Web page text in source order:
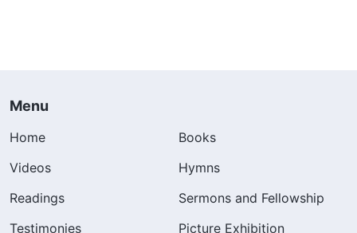
Menu
Home
Books
Videos
Hymns
Readings
Sermons and Fellowship
Testimonies
Picture Exhibition